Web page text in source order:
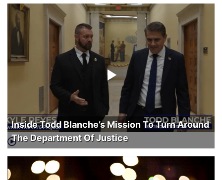
Inside Todd Blanche’s Mission To Turn Around
The Department Of Justice